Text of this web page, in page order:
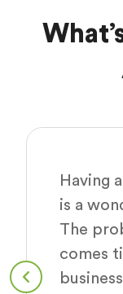
Having
is a
The
comes